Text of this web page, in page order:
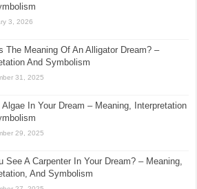
3, 2026
The Meaning Of An Alligator Dream? –
And Symbolism
31, 2025
Algae In Your Dream – Meaning, Interpretation
29, 2025
See A Carpenter In Your Dream? – Meaning,
And Symbolism